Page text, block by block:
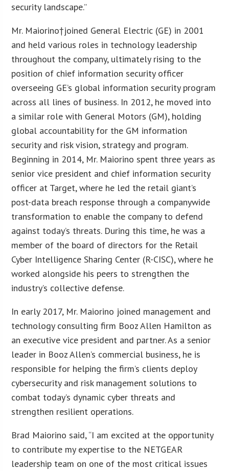
security landscape.”
Mr. Maiorino†joined General Electric (GE) in 2001
and held various roles in technology leadership
throughout the company, ultimately rising to the
position of chief information security officer
overseeing GE’s global information security program
across all lines of business. In 2012, he moved into
a similar role with General Motors (GM), holding
global accountability for the GM information
security and risk vision, strategy and program.
Beginning in 2014, Mr. Maiorino spent three years as
senior vice president and chief information security
officer at Target, where he led the retail giant’s
post-data breach response through a companywide
transformation to enable the company to defend
against today’s threats. During this time, he was a
member of the board of directors for the Retail
Cyber Intelligence Sharing Center (R-CISC), where he
worked alongside his peers to strengthen the
industry’s collective defense.
In early 2017, Mr. Maiorino joined management and
technology consulting firm Booz Allen Hamilton as
an executive vice president and partner. As a senior
leader in Booz Allen’s commercial business, he is
responsible for helping the firm’s clients deploy
cybersecurity and risk management solutions to
combat today’s dynamic cyber threats and
strengthen resilient operations.
Brad Maiorino said, “I am excited at the opportunity
to contribute my expertise to the NETGEAR
leadership team on one of the most critical issues